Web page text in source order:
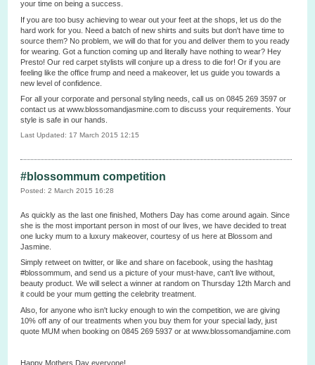
your time on being a success.
If you are too busy achieving to wear out your feet at the shops, let us do the
hard work for you. Need a batch of new shirts and suits but don't have time to
source them? No problem, we will do that for you and deliver them to you ready
for wearing. Got a function coming up and literally have nothing to wear? Hey
Presto! Our red carpet stylists will conjure up a dress to die for! Or if you are
feeling like the office frump and need a makeover, let us guide you towards a
new level of confidence.
For all your corporate and personal styling needs, call us on 0845 269 3597 or
contact us at www.blossomandjasmine.com to discuss your requirements. Your
style is safe in our hands.
Last Updated: 17 March 2015 12:15
#blossommum competition
Posted: 2 March 2015 16:28
As quickly as the last one finished, Mothers Day has come around again. Since
she is the most important person in most of our lives, we have decided to treat
one lucky mum to a luxury makeover, courtesy of us here at Blossom and
Jasmine.
Simply retweet on twitter, or like and share on facebook, using the hashtag
#blossommum, and send us a picture of your must-have, can't live without,
beauty product. We will select a winner at random on Thursday 12th March and
it could be your mum getting the celebrity treatment.
Also, for anyone who isn't lucky enough to win the competition, we are giving
10% off any of our treatments when you buy them for your special lady, just
quote MUM when booking on 0845 269 5937 or at www.blossomandjamine.com
Happy Mothers Day everyone!